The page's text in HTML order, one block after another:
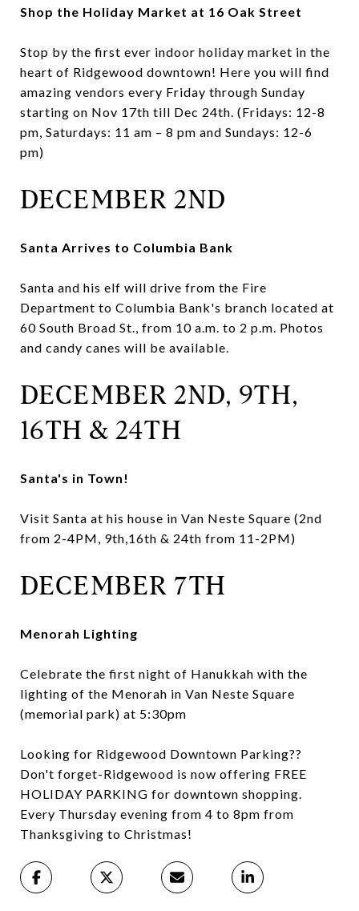
Shop the Holiday Market at 16 Oak Street
Stop by the first ever indoor holiday market in the
heart of Ridgewood downtown! Here you will find
amazing vendors every Friday through Sunday
starting on Nov 17th till Dec 24th. (Fridays: 12-8
pm, Saturdays: 11 am – 8 pm and Sundays: 12-6
pm)
DECEMBER 2ND
Santa Arrives to Columbia Bank
Santa and his elf will drive from the Fire
Department to Columbia Bank's branch located at
60 South Broad St., from 10 a.m. to 2 p.m. Photos
and candy canes will be available.
DECEMBER 2ND, 9TH,
16TH & 24TH
Santa's in Town!
Visit Santa at his house in Van Neste Square (2nd
from 2-4PM, 9th,16th & 24th from 11-2PM)
DECEMBER 7TH
Menorah Lighting
Celebrate the first night of Hanukkah with the
lighting of the Menorah in Van Neste Square
(memorial park) at 5:30pm
Looking for Ridgewood Downtown Parking??
Don't forget-Ridgewood is now offering FREE
HOLIDAY PARKING for downtown shopping.
Every Thursday evening from 4 to 8pm from
Thanksgiving to Christmas!